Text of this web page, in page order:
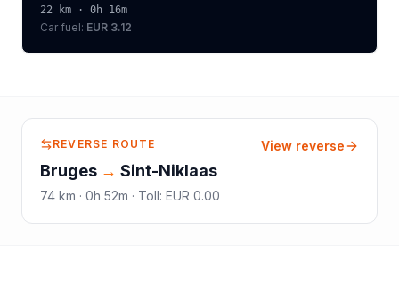
22 km · 0h 16m
Car fuel: EUR 3.12
REVERSE ROUTE
Bruges → Sint-Niklaas
74 km · 0h 52m · Toll: EUR 0.00
View reverse